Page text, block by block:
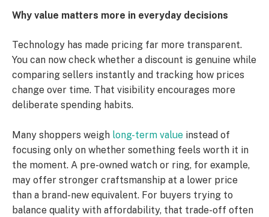
Why value matters more in everyday decisions
Technology has made pricing far more transparent.
You can now check whether a discount is genuine while
comparing sellers instantly and tracking how prices
change over time. That visibility encourages more
deliberate spending habits.
Many shoppers weigh long-term value instead of
focusing only on whether something feels worth it in
the moment. A pre-owned watch or ring, for example,
may offer stronger craftsmanship at a lower price
than a brand-new equivalent. For buyers trying to
balance quality with affordability, that trade-off often